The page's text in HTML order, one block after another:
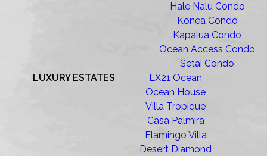
Hale Nalu Condo
Konea Condo
Kapalua Condo
Ocean Access Condo
Setai Condo
LUXURY ESTATES
LX21 Ocean
Ocean House
Villa Tropique
Casa Palmira
Flamingo Villa
Desert Diamond